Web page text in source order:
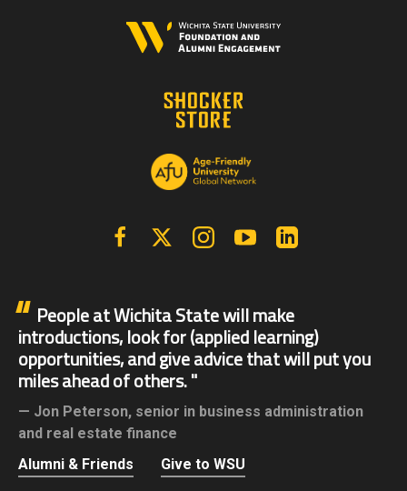
FacebookX | Twitter InstagramYouTube
People at Wichita State will make
introductions, look for (applied learning)
opportunities, and give advice that will put you
miles ahead of others.
Jon Peterson, senior in business administration
and real estate finance
Alumni & Friends
Give to WSU